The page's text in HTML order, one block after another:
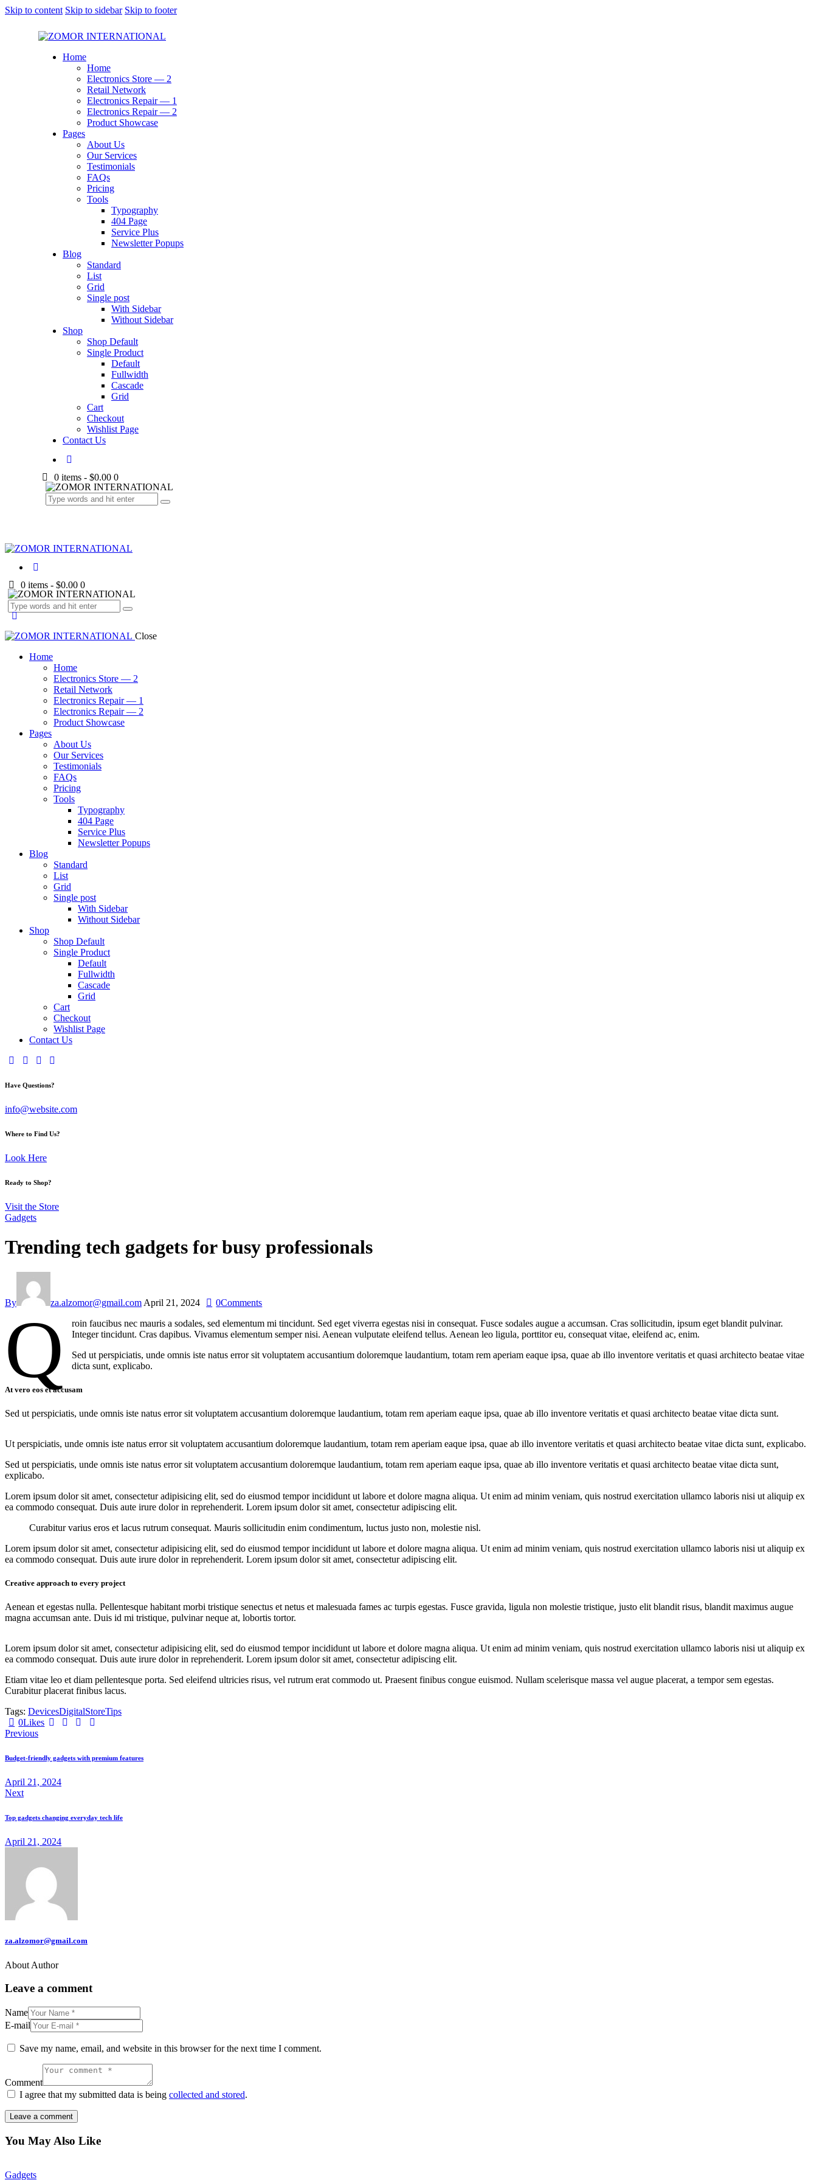
Skip to content Skip to sidebar Skip to footer
Home
Home
Electronics Store — 2
Retail Network
Electronics Repair — 1
Electronics Repair — 2
Product Showcase
Pages
About Us
Our Services
Testimonials
FAQs
Pricing
Tools
Typography
404 Page
Service Plus
Newsletter Popups
Blog
Standard
List
Grid
Single post
With Sidebar
Without Sidebar
Shop
Shop Default
Single Product
Default
Fullwidth
Cascade
Grid
Cart
Checkout
Wishlist Page
Contact Us
0 items - $0.00 0
0 items - $0.00 0
Close
Home
Home
Electronics Store — 2
Retail Network
Electronics Repair — 1
Electronics Repair — 2
Product Showcase
Pages
About Us
Our Services
Testimonials
FAQs
Pricing
Tools
Typography
404 Page
Service Plus
Newsletter Popups
Blog
Standard
List
Grid
Single post
With Sidebar
Without Sidebar
Shop
Shop Default
Single Product
Default
Fullwidth
Cascade
Grid
Cart
Checkout
Wishlist Page
Contact Us
facebook-
twitter-dribble-instagram
Have Questions?
info@website.com
Where to Find Us?
Look Here
Ready to Shop?
Visit the Store
Gadgets
Trending tech gadgets for busy professionals
By za.alzomor@gmail.com April 21, 2024 0Comments
Q
roin faucibus nec mauris a sodales, sed elementum mi tincidunt. Sed eget viverra egestas nisi in consequat. Fusce sodales augue a accumsan. Cras sollicitudin, ipsum eget blandit pulvinar.
Integer tincidunt. Cras dapibus. Vivamus elementum semper nisi. Aenean vulputate eleifend tellus. Aenean leo ligula, porttitor eu, consequat vitae, eleifend ac, enim.
Sed ut perspiciatis, unde omnis iste natus error sit voluptatem accusantium doloremque laudantium, totam rem aperiam eaque ipsa, quae ab illo inventore veritatis et quasi architecto beatae vitae
dicta sunt, explicabo.
At vero eos et accusam
Sed ut perspiciatis, unde omnis iste natus error sit voluptatem accusantium doloremque laudantium, totam rem aperiam eaque ipsa, quae ab illo inventore veritatis et quasi architecto beatae vitae dicta sunt.
Ut perspiciatis, unde omnis iste natus error sit voluptatem accusantium doloremque laudantium, totam rem aperiam eaque ipsa, quae ab illo inventore veritatis et quasi architecto beatae vitae dicta sunt, explicabo.
Sed ut perspiciatis, unde omnis iste natus error sit voluptatem accusantium doloremque laudantium, totam rem aperiam eaque ipsa, quae ab illo inventore veritatis et quasi architecto beatae vitae dicta sunt,
explicabo.
Lorem ipsum dolor sit amet, consectetur adipisicing elit, sed do eiusmod tempor incididunt ut labore et dolore magna aliqua. Ut enim ad minim veniam, quis nostrud exercitation ullamco laboris nisi ut aliquip ex
ea commodo consequat. Duis aute irure dolor in reprehenderit. Lorem ipsum dolor sit amet, consectetur adipiscing elit.
Curabitur varius eros et lacus rutrum consequat. Mauris sollicitudin enim condimentum, luctus justo non, molestie nisl.
Lorem ipsum dolor sit amet, consectetur adipisicing elit, sed do eiusmod tempor incididunt ut labore et dolore magna aliqua. Ut enim ad minim veniam, quis nostrud exercitation ullamco laboris nisi ut aliquip ex
ea commodo consequat. Duis aute irure dolor in reprehenderit. Lorem ipsum dolor sit amet, consectetur adipiscing elit.
Creative approach to every project
Aenean et egestas nulla. Pellentesque habitant morbi tristique senectus et netus et malesuada fames ac turpis egestas. Fusce gravida, ligula non molestie tristique, justo elit blandit risus, blandit maximus augue
magna accumsan ante. Duis id mi tristique, pulvinar neque at, lobortis tortor.
Lorem ipsum dolor sit amet, consectetur adipisicing elit, sed do eiusmod tempor incididunt ut labore et dolore magna aliqua. Ut enim ad minim veniam, quis nostrud exercitation ullamco laboris nisi ut aliquip ex
ea commodo consequat. Duis aute irure dolor in reprehenderit. Lorem ipsum dolor sit amet, consectetur adipiscing elit.
Etiam vitae leo et diam pellentesque porta. Sed eleifend ultricies risus, vel rutrum erat commodo ut. Praesent finibus congue euismod. Nullam scelerisque massa vel augue placerat, a tempor sem egestas.
Curabitur placerat finibus lacus.
Tags: DevicesDigitalStoreTips
0LikesTwitterFacebook
Share-Copy
clipboard
Post
navigation
Previous
Budget-friendly gadgets with premium features
April 21, 2024
Next
Top gadgets changing everyday tech life
April 21, 2024
za.alzomor@gmail.com
About Author
Leave a comment
Name
E-mail
Save my name, email, and website in this browser for the next time I comment.
Comment
I agree that my submitted data is being collected and stored.
You May Also Like
Gadgets